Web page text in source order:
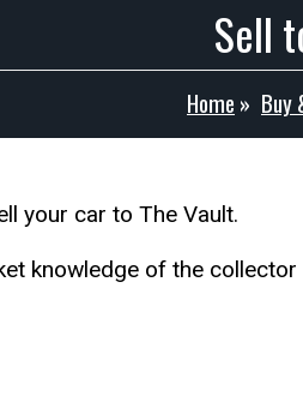
Sell
Home » Buy
your car to The Vault.
knowledge of the